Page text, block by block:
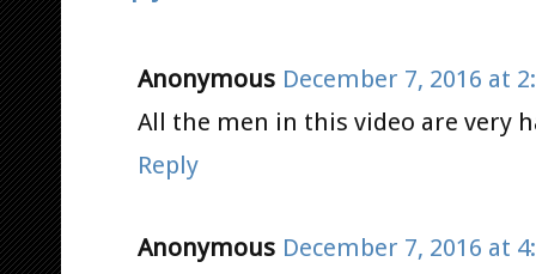
Anonymous December 7, 2016 at
All the men in this video are very
Reply
Anonymous December 7, 2016 at